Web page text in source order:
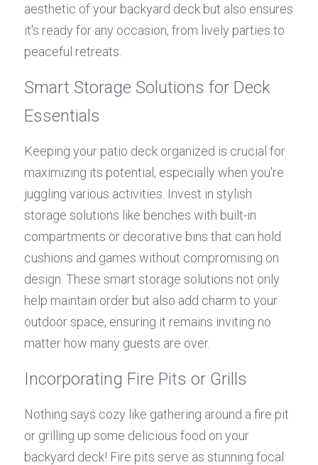
aesthetic of your backyard deck but also ensures
it's ready for any occasion, from lively parties to
peaceful retreats.
Smart Storage Solutions for Deck
Essentials
Keeping your patio deck organized is crucial for
maximizing its potential, especially when you're
juggling various activities. Invest in stylish
storage solutions like benches with built-in
compartments or decorative bins that can hold
cushions and games without compromising on
design. These smart storage solutions not only
help maintain order but also add charm to your
outdoor space, ensuring it remains inviting no
matter how many guests are over.
Incorporating Fire Pits or Grills
Nothing says cozy like gathering around a fire pit
or grilling up some delicious food on your
backyard deck! Fire pits serve as stunning focal